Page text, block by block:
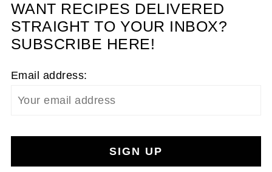
WANT RECIPES DELIVERED
STRAIGHT TO YOUR INBOX?
SUBSCRIBE HERE!
Email address: